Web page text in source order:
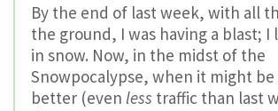
By the end of last week, with all
the ground, I was having a blast; I
in snow. Now, in the midst of the
Snowpocalypse, when it might be
better (even less traffic than last